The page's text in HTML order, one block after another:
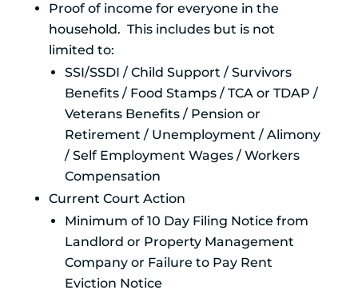
Proof of income for everyone in the
household. This includes but is not
limited to:
SSI/SSDI / Child Support / Survivors
Benefits / Food Stamps / TCA or TDAP /
Veterans Benefits / Pension or
Retirement / Unemployment / Alimony
/ Self Employment Wages / Workers
Compensation
Current Court Action
Minimum of 10 Day Filing Notice from
Landlord or Property Management
Company or Failure to Pay Rent
Eviction Notice